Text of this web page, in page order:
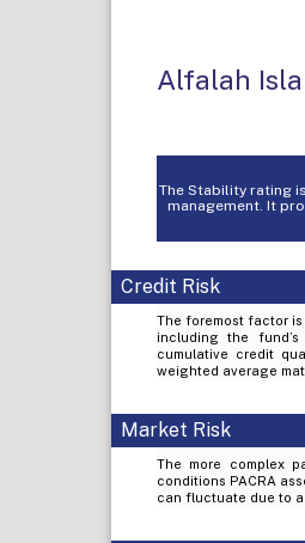
Alfalah
The Stability rating
management. It
Credit Risk
The foremost factor
including the
cumulative credit
weighted average
Market Risk
The more complex
conditions PACRA
can fluctuate due to